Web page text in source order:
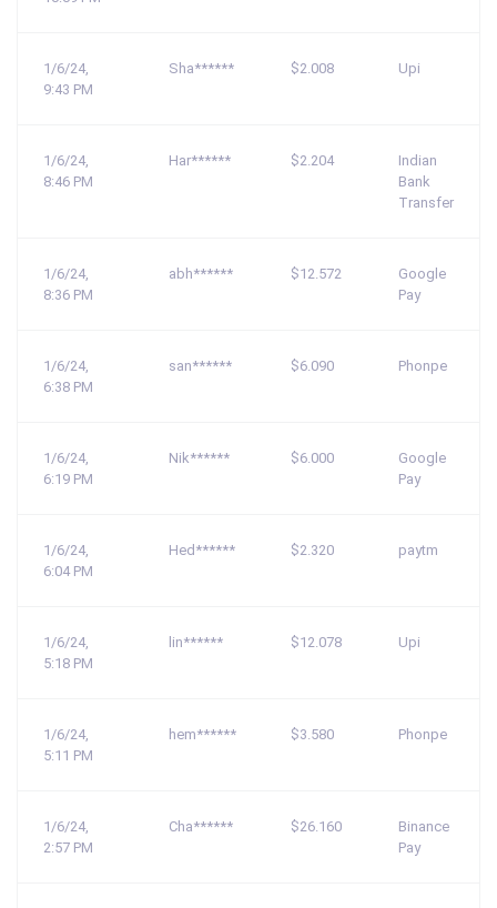
1/6/24,
9:43 PM
Sha****** $2.008 Upi
1/6/24,
8:46 PM
Har****** $2.204
Indian
Bank
Transfer
1/6/24,
8:36 PM
abh****** $12.572
Google
Pay
1/6/24,
6:38 PM
san****** $6.090 Phonpe
1/6/24,
6:19 PM
Nik****** $6.000
Google
Pay
1/6/24,
6:04 PM
Hed****** $2.320 paytm
1/6/24,
5:18 PM
lin****** $12.078 Upi
1/6/24,
5:11 PM
hem****** $3.580 Phonpe
1/6/24,
2:57 PM
Cha****** $26.160
Binance
Pay